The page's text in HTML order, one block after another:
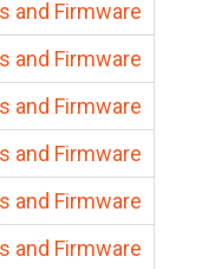
and Firmware
and Firmware
and Firmware
and Firmware
and Firmware
and Firmware